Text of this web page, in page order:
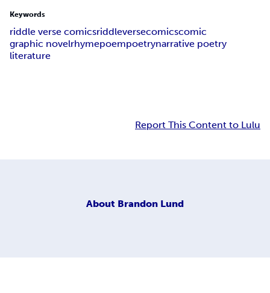
Keywords
riddle verse comicsriddleversecomicscomic
graphic novelrhymepoempoetrynarrative poetry
literature
Report This Content to Lulu
About Brandon Lund